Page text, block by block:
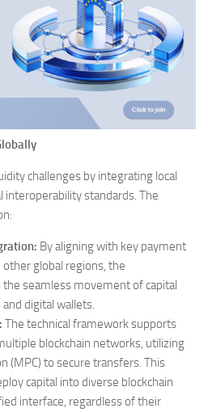
challenges by integrating local
interoperability standards. The
By aligning with key payment
global regions, the
seamless movement of capital
digital wallets.
The technical framework supports
blockchain networks, utilizing
(MPC) to secure transfers. This
capital into diverse blockchain
interface, regardless of their